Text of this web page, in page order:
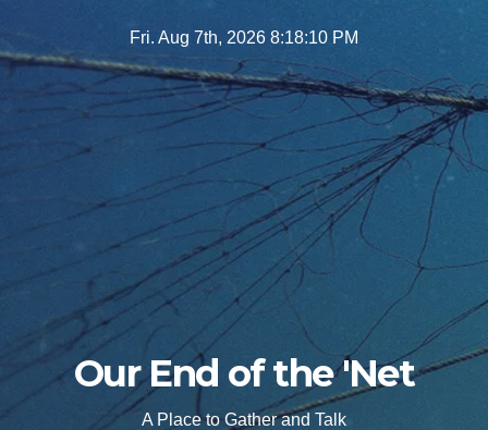
to
Fri. Aug 7th, 2026 8:18:12 PM
Our End of the 'Net
A Place to Gather and Talk